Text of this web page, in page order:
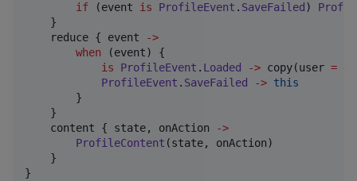
if (event is ProfileEvent . SaveFailed )
    }
    reduce { event
->
when (event) {
is
ProfileEvent . Loaded -> copy(user =
ProfileEvent . SaveFailed -> this
        }
    }
    content { state, onAction
->
ProfileContent (state, onAction)
    }
}